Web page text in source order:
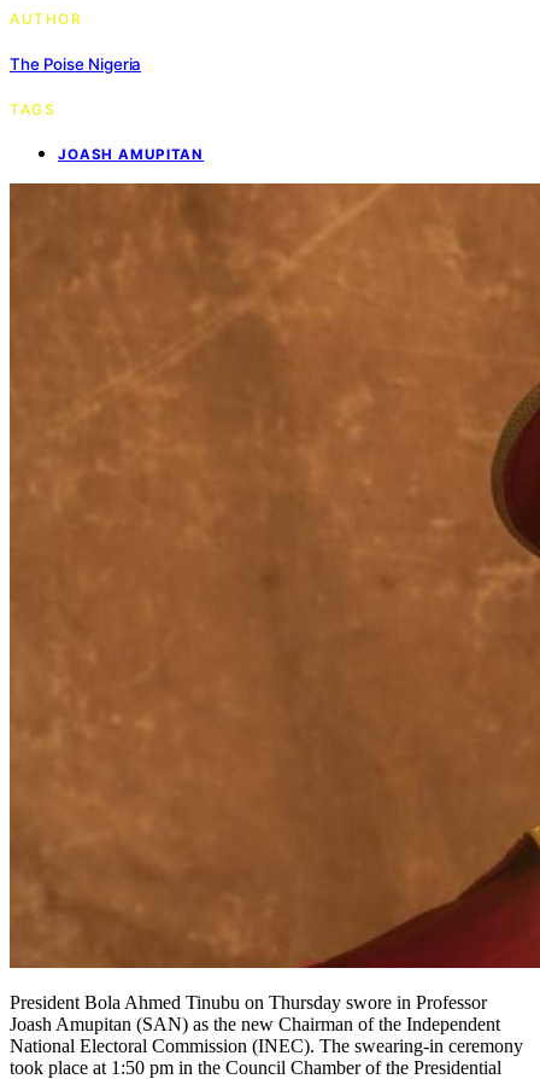
AUTHOR
The Poise Nigeria
TAGS
JOASH AMUPITAN
President Bola Ahmed Tinubu on Thursday swore in Professor
Joash Amupitan (SAN) as the new Chairman of the Independent
National Electoral Commission (INEC). The swearing-in ceremony
took place at 1:50 pm in the Council Chamber of the Presidential